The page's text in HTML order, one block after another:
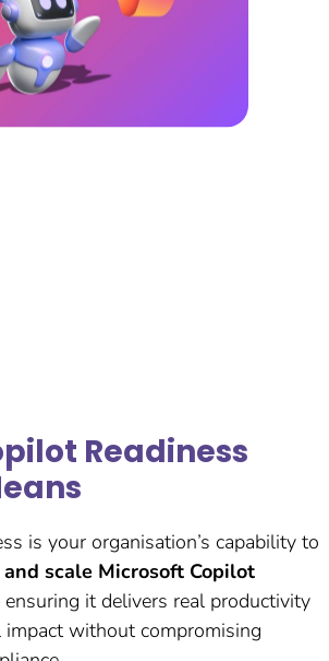
Readiness
is your organisation’s capability to
scale Microsoft Copilot
it delivers real productivity
impact without compromising